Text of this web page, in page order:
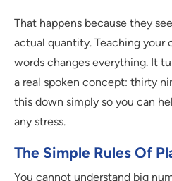
That happens because they
actual quantity. Teaching your
words changes everything. It
a real spoken concept: thirty
this down simply so you can
any stress.
The Simple Rules Of
You cannot understand big